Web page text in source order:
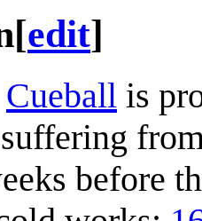
[edit]
Cueball is
before